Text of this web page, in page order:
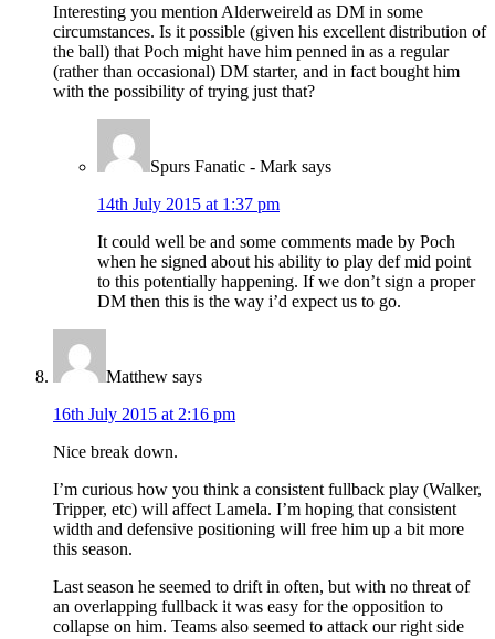
Interesting you mention Alderweireld as DM in some
circumstances. Is it possible (given his excellent distribution of
the ball) that Poch might have him penned in as a regular
(rather than occasional) DM starter, and in fact bought him
with the possibility of trying just that?
Spurs Fanatic - Mark says
14th July 2015 at 1:37 pm
It could well be and some comments made by Poch
when he signed about his ability to play def mid point
to this potentially happening. If we don’t sign a proper
DM then this is the way i’d expect us to go.
Matthew says
16th July 2015 at 2:16 pm
Nice break down.
I’m curious how you think a consistent fullback play (Walker,
Tripper, etc) will affect Lamela. I’m hoping that consistent
width and defensive positioning will free him up a bit more
this season.
Last season he seemed to drift in often, but with no threat of
an overlapping fullback it was easy for the opposition to
collapse on him. Teams also seemed to attack our right side